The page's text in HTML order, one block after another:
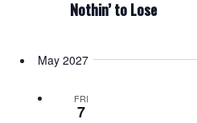
Nothin’ to Lose
May 2027
FRI
7